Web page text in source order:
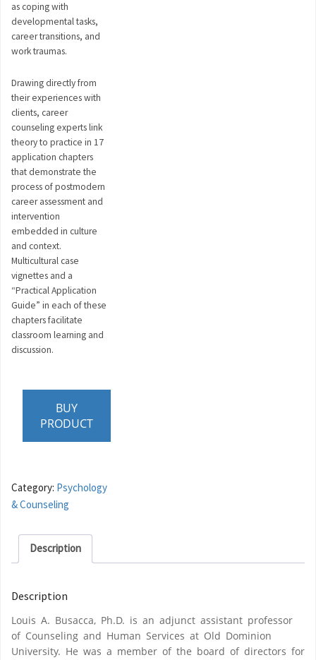
as coping with
developmental tasks,
career transitions, and
work traumas.
Drawing directly from
their experiences with
clients, career
counseling experts link
theory to practice in 17
application chapters
that demonstrate the
process of postmodern
career assessment and
intervention
embedded in culture
and context.
Multicultural case
vignettes and a
“Practical Application
Guide” in each of these
chapters facilitate
classroom learning and
discussion.
BUY
PRODUCT
Category: Psychology
& Counseling
Description
Description
Louis A. Busacca, Ph.D. is an adjunct assistant professor
of Counseling and Human Services at Old Dominion
University. He was a member of the board of directors for